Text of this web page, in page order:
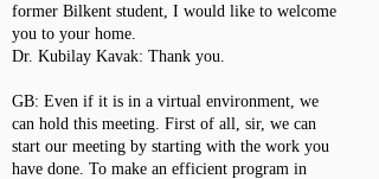
former Bilkent student, I would like to welcome
you to your home.
Dr. Kubilay Kavak: Thank you.
GB: Even if it is in a virtual environment, we
can hold this meeting. First of all, sir, we can
start our meeting by starting with the work you
have done. To make an efficient program in